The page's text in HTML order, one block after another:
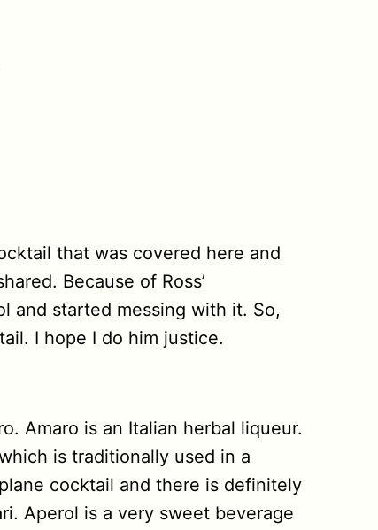
that was covered here and
Because of Ross’
and started messing with it. So,
I hope I do him justice.
Amaro is an Italian herbal liqueur.
is traditionally used in a
cocktail and there is definitely
Aperol is a very sweet beverage